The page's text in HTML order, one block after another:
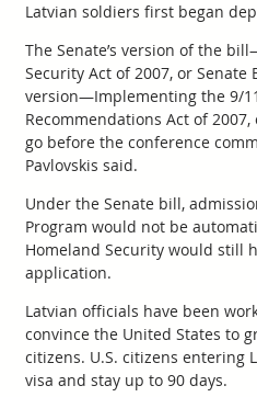
Latvian soldiers first began
The Senate’s version of the
Security Act of 2007, or
version—Implementing the 9/
Recommendations Act of
go before the conference
Pavlovskis said.
Under the Senate bill,
Program would not be
Homeland Security would still
application.
Latvian officials have been
convince the United States to
citizens. U.S. citizens entering
visa and stay up to 90 days.